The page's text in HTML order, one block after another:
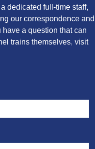
dedicated full-time staff,
our correspondence and
have a question that can
trains themselves, visit